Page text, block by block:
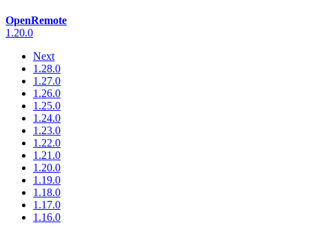
OpenRemote
1.20.0
Next
1.28.0
1.27.0
1.26.0
1.25.0
1.24.0
1.23.0
1.22.0
1.21.0
1.20.0
1.19.0
1.18.0
1.17.0
1.16.0